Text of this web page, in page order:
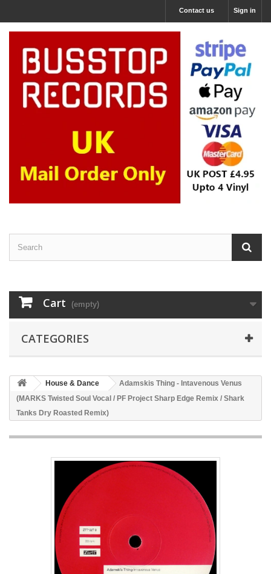
Sign in
Contact us
Cart (empty)
CATEGORIES
House & Dance
Adamskis Thing - Intavenous Venus
(MARKS Twisted Soul Vocal / PF Project Sharp Edge Remix / Shark
Tanks Dry Roasted Remix)